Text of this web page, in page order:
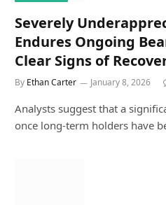
Severely
Endures Ongoing
Clear Signs of
By Ethan Carter January 8, 2026
Analysts suggest that a
once long-term holders have